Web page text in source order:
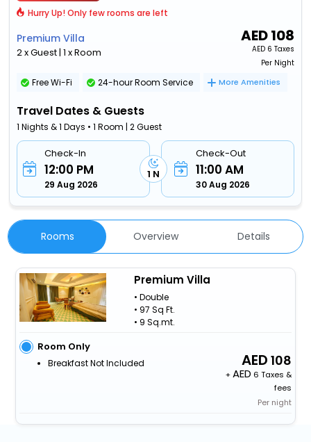
Hurry Up! Only few rooms are left
Premium Villa
2 x Guest | 1 x Room
AED108
AED 6 Taxes
Per Night
Free Wi-Fi 24-hour Room Service More Amenities
Travel Dates & Guests
1 Nights & 1 Days • 1 Room | 2 Guest
Check-In
12:00 PM
29 Aug 2026
1 N
Check-Out
11:00 AM
30 Aug 2026
Rooms Overview Details
Premium Villa
• Double
• 97 Sq Ft.
• 9 Sq.mt.
Room Only
Breakfast Not Included 108
+
6 Taxes &
fees
Per night